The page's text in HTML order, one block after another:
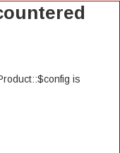
is